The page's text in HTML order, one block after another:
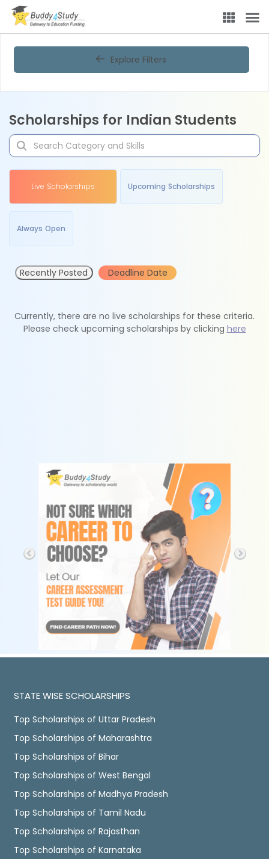
Explore Filters
Scholarships for Indian Students
Live Scholarships Upcoming Scholarships
Always Open
Recently Posted Deadline Date
Currently, there are no live scholarships for these criteria.
Please check upcoming scholarships by clicking here
STATE WISE SCHOLARSHIPS
Top Scholarships of Uttar Pradesh
Top Scholarships of Maharashtra
Top Scholarships of Bihar
Top Scholarships of West Bengal
Top Scholarships of Madhya Pradesh
Top Scholarships of Tamil Nadu
Top Scholarships of Rajasthan
Top Scholarships of Karnataka